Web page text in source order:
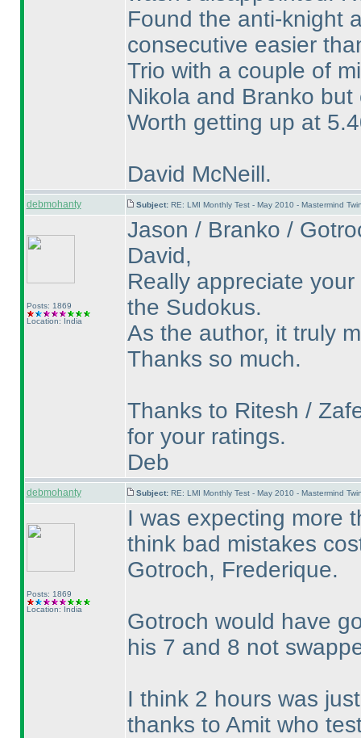
Found the anti-knight
consecutive easier
Trio with a couple of
Nikola and Branko
Worth getting up at
David McNeill.
debmohanty Subject: RE: LMI Monthly Test - May 2010 - Mastermind
Posts: 1869
Location: India
Jason / Branko /
David,
Really appreciate
the Sudokus.
As the author, it truly
Thanks so much.
Thanks to Ritesh /
for your ratings.
Deb
debmohanty Subject: RE: LMI Monthly Test - May 2010 - Mastermind
Posts: 1869
Location: India
I was expecting more
think bad mistakes
Gotroch, Frederique.
Gotroch would have
his 7 and 8 not
I think 2 hours was
thanks to Amit who